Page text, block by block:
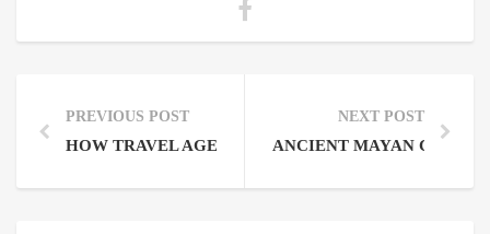
PREVIOUS POST
HOW TRAVEL AGENT COMMISSION ON MAYAN
NEXT POST
ANCIENT MAYAN CITIES